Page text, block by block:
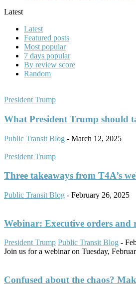
Latest
Latest
Featured posts
Most popular
7 days popular
By review score
Random
President Trump
What President Trump should
Public Transit Blog - March 12, 2025
President Trump
Three takeaways from T4A’s
Public Transit Blog - February 26, 2025
Webinar: Executive orders
President Trump Public Transit Blog -
Join us for a webinar on Tuesday,
Confused about the chaos?